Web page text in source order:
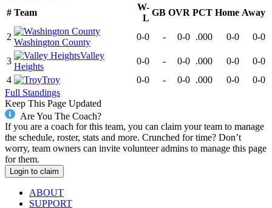
# Team
W-
L
GB OVR PCT Home Away
2
Washington County
0-0 - 0-0 .000 0-0 0-0
3
Valley
Heights
0-0 - 0-0 .000 0-0
0-0
4
Troy 0-0 - 0-0 .000 0-0
0-0
Full Standings
Keep This Page Updated
Are You The Coach?
If you are a coach for this team, you can claim your team to manage
the schedule, roster, stats and more. Crunched for time? Don’t
worry, team owners can invite volunteer admins to manage this page
for them.
Login to claim
ABOUT
SUPPORT